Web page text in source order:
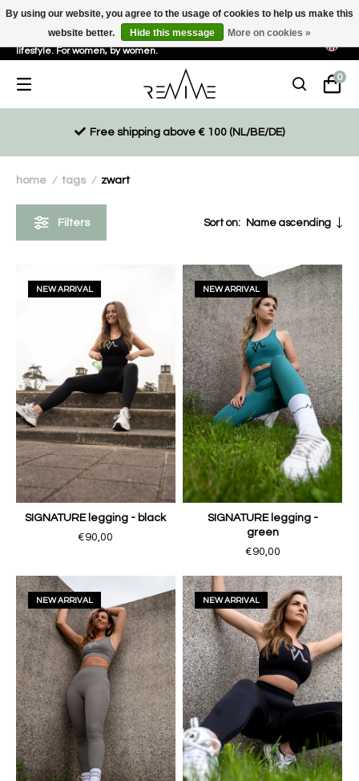
Sustainable, eco-friendly and ethically driven products for an active
lifestyle. For women, by women.
0
Free shipping above € 100 (NL/BE/DE)
home / tags / zwart
Filters Sort on: Name ascending
NEW ARRIVAL
SIGNATURE legging - black
€90,00
NEW ARRIVAL
SIGNATURE legging -
green
€90,00
NEW ARRIVAL NEW ARRIVAL
By using our website, you agree to the usage of cookies to help us make this
website better.
Hide this message More on cookies »